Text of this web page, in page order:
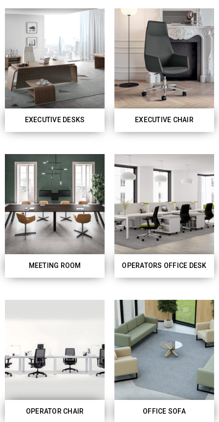
EXECUTIVE DESKS EXECUTIVE CHAIR
MEETING ROOM OPERATORS OFFICE DESK
OPERATOR CHAIR OFFICE SOFA